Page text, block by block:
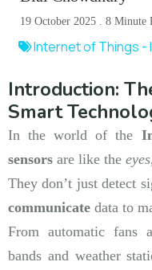
19 October 2025 . 8 Minute
Internet of Things -
Introduction:
Smart
In the world of the
sensors are like the
They don’t just detect
communicate data to
From automatic fans
bands and weather